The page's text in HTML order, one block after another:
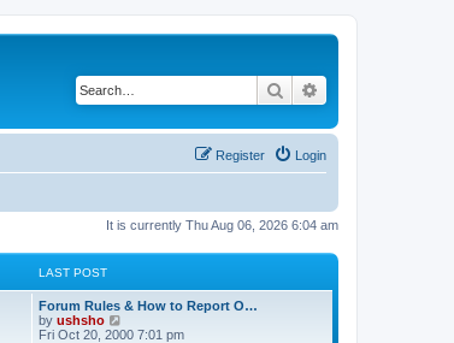
Search
Login
Register
It is currently Thu Aug 06, 2026 6:04 am
LAST POST
Forum Rules & How to Report O…
by ushsho
i
Fri Oct 20, 2000 7:01 pm